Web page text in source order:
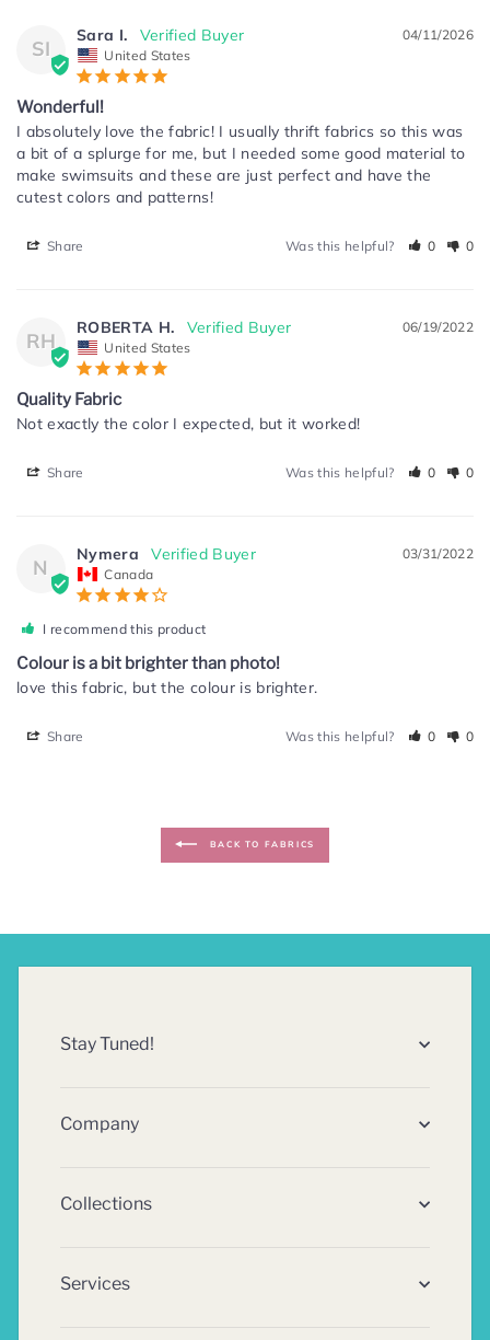
SI
04/11/2026
Sara I.
United States
Wonderful!
I absolutely love the fabric! I usually thrift fabrics so this was
a bit of a splurge for me, but I needed some good material to
make swimsuits and these are just perfect and have the
cutest colors and patterns!
Share Was this helpful? 0 0
RH
06/19/2022
ROBERTA H.
United States
Quality Fabric
Not exactly the color I expected, but it worked!
Share Was this helpful? 0 0
N
03/31/2022
Nymera
Canada
I recommend this product
Colour is a bit brighter than photo!
love this fabric, but the colour is brighter.
Share Was this helpful? 0 0
BACK TO FABRICS
Stay Tuned!
Company
Collections
Services